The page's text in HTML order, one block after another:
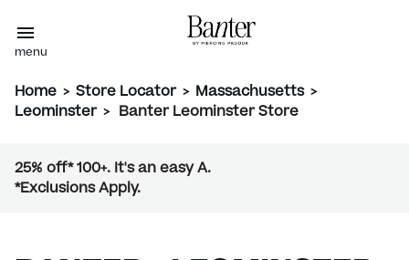
menu
Home > Store Locator > Massachusetts >
Leominster > Banter Leominster Store
25% off* 100+. It's an easy A.
*Exclusions Apply.